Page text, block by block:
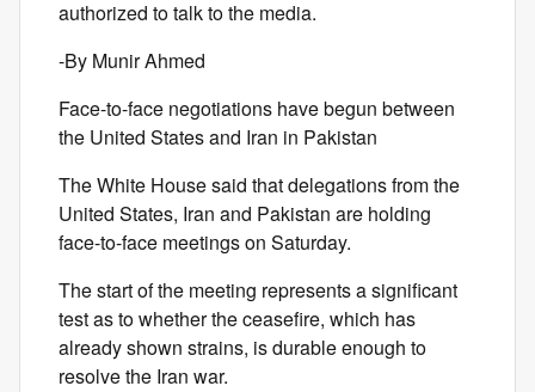
authorized to talk to the media.
-By Munir Ahmed
Face-to-face negotiations have begun between
the United States and Iran in Pakistan
The White House said that delegations from the
United States, Iran and Pakistan are holding
face-to-face meetings on Saturday.
The start of the meeting represents a significant
test as to whether the ceasefire, which has
already shown strains, is durable enough to
resolve the Iran war.